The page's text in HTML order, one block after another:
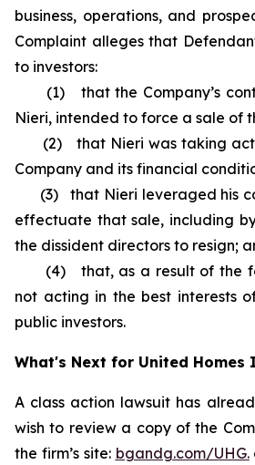
business, operations, and
Complaint alleges that
to investors:
(1) that the Company’s
Nieri, intended to force a sale of
(2) that Nieri was taking
Company and its financial
(3) that Nieri leveraged his
effectuate that sale, including
the dissident directors to resign;
(4) that, as a result of the
not acting in the best interests
public investors.
What's Next for United Homes
A class action lawsuit has
wish to review a copy of the
the firm’s site: bgandg.com/UHG.